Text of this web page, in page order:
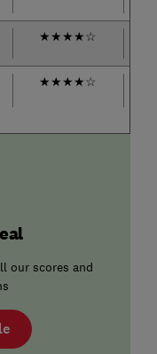
★★★★☆
★★★★☆
our scores and